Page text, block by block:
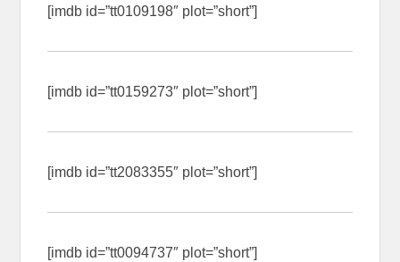
[imdb id=”tt0109198″ plot=”short”]
[imdb id=”tt0159273″ plot=”short”]
[imdb id=”tt2083355″ plot=”short”]
[imdb id=”tt0094737″ plot=”short”]